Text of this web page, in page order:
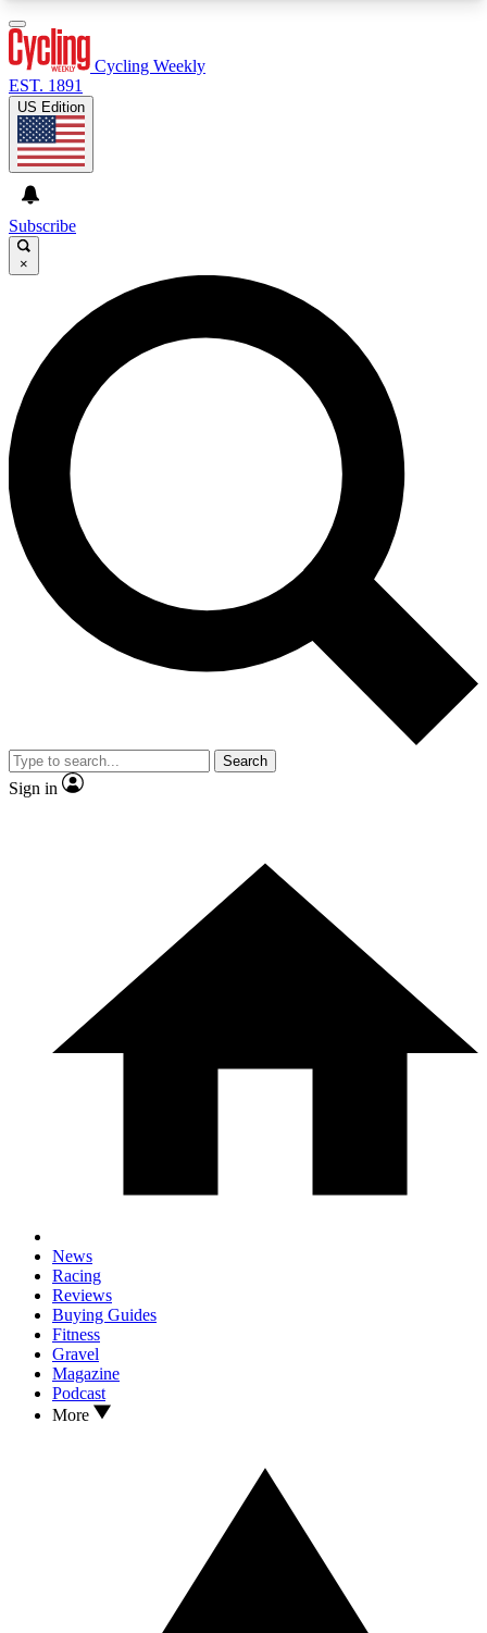
GET CLUB ACCESS QUICK
For the quickest way to join, enter your email
below. We’ll send a confirmation email and sign
you up to Cycling Weekly newsletters with the
latest cycling news, riding advice and features.
Contact me with news and offers from other Future
brands
By submitting your information you agree to the
and
Privacy Policy
and are aged 16 or over.
Cycling Weekly
EST. 1891
US Edition
Subscribe
×
Search
Sign in
News
Racing
Reviews
Buying Guides
Fitness
Gravel
Magazine
Podcast
More